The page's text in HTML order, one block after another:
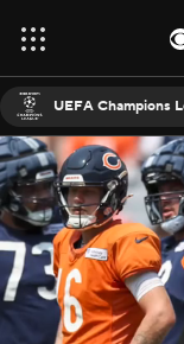
UEFA Champions